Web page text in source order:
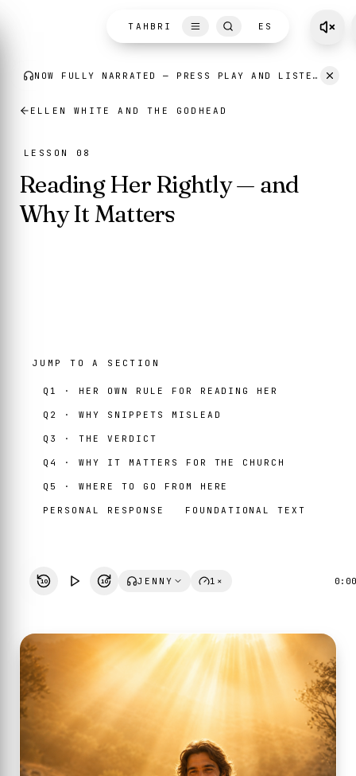
TAHBRI ES
ELLEN WHITE AND THE GODHEAD
LESSON 08
Reading Her Rightly — and
Why It Matters
JUMP TO A SECTION
Q1 · HER OWN RULE FOR READING HER
Q2 · WHY SNIPPETS MISLEAD
Q3 · THE VERDICT
Q4 · WHY IT MATTERS FOR THE CHURCH
Q5 · WHERE TO GO FROM HERE
PERSONAL RESPONSE FOUNDATIONAL TEXT
10 10 JENNY 1× 0:00